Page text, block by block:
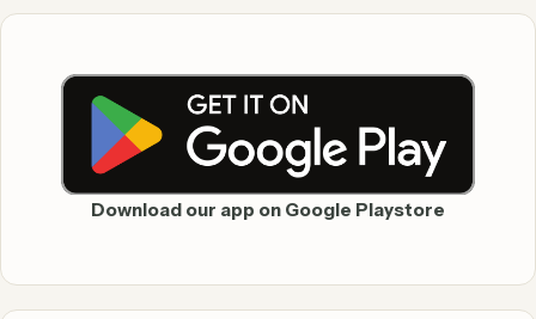
Download our app on Google Playstore